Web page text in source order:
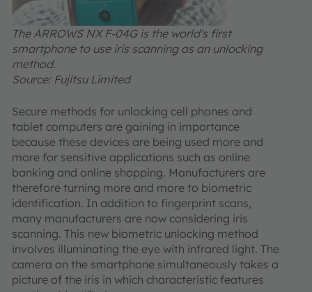
The ARROWS NX F-04G is the world's first
smartphone to use iris scanning as an unlocking
method.
Source: Fujitsu Limited
Secure methods for unlocking cell phones and
tablet computers are gaining in importance
because these devices are being used more and
more for sensitive applications such as online
banking and online shopping. Manufacturers are
therefore turning more and more to biometric
identification. In addition to fingerprint scans,
many manufacturers are now considering iris
scanning. This new biometric unlocking method
involves illuminating the eye with infrared light. The
camera on the smartphone simultaneously takes a
picture of the iris in which characteristic features